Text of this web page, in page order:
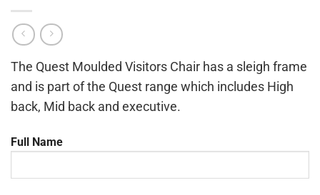
The Quest Moulded Visitors Chair has a sleigh frame
and is part of the Quest range which includes High
back, Mid back and executive.
Full Name